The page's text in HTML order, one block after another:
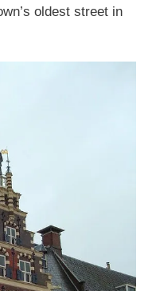
oldest street in